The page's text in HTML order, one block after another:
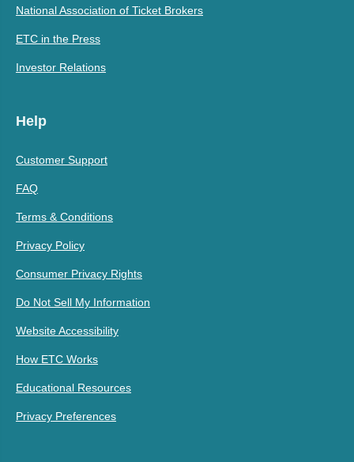
National Association of Ticket Brokers
ETC in the Press
Investor Relations
Help
Customer Support
FAQ
Terms & Conditions
Privacy Policy
Consumer Privacy Rights
Do Not Sell My Information
Website Accessibility
How ETC Works
Educational Resources
Privacy Preferences